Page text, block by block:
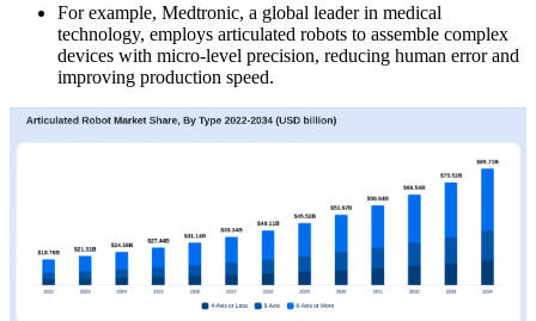
For example, Medtronic, a global leader in medical
technology, employs articulated robots to assemble complex
devices with micro-level precision, reducing human error and
improving production speed.